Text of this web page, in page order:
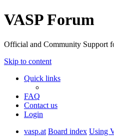
VASP Forum
Official and Community Support
Skip to content
Quick links
FAQ
Contact us
Login
vasp.at Board index Using